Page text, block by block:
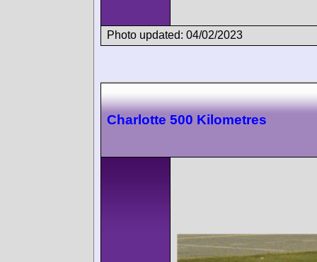
Photo updated: 04/02/2023
Charlotte 500 Kilometres